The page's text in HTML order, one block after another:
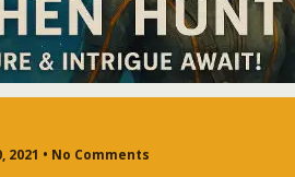
2021 • No Comments